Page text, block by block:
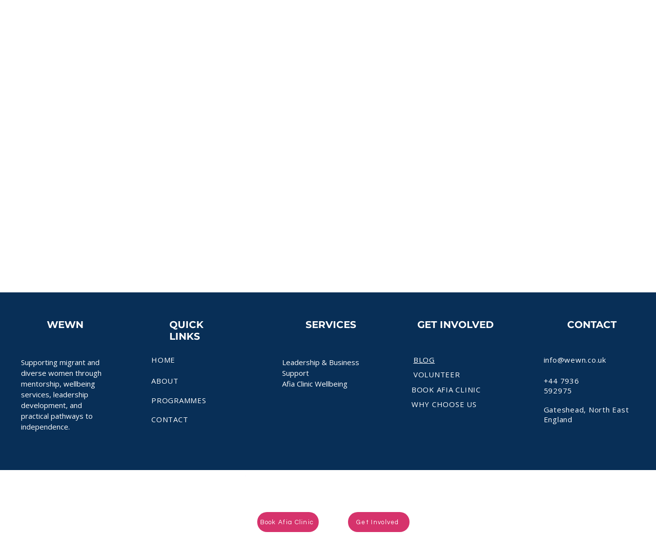
WEWN
Supporting migrant and
diverse women through
mentorship, wellbeing
services, leadership
development, and
practical pathways to
independence.
QUICK
LINKS
HOME
ABOUT
PROGRAMMES
CONTACT
SERVICES
Leadership & Business
Support
Afia Clinic Wellbeing
GET INVOLVED
BLOG
VOLUNTEER
BOOK AFIA CLINIC
WHY CHOOSE US
CONTACT
info@wewn.co.uk
+44 7936
592975
Gateshead, North East
England
Book Afia Clinic Get Involved